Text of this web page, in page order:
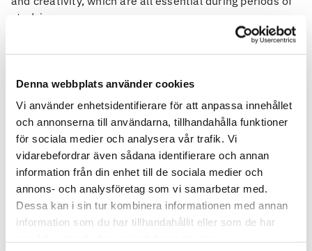
Denna webbplats använder cookies
Vi använder enhetsidentifierare för att anpassa innehållet
och annonserna till användarna, tillhandahålla funktioner
för sociala medier och analysera vår trafik. Vi
vidarebefordrar även sådana identifierare och annan
information från din enhet till de sociala medier och
annons- och analysföretag som vi samarbetar med.
Dessa kan i sin tur kombinera informationen med annan
information som du har tillhandahållit eller som de har
studying.
A typical night includes several sleep cycles of 90 to
these cycles can run uninterrupted, sleep becomes far
Does it matter what time we
sleep?
Yes, absolutely.
The body is governed by the circadian rhythm, your
internal clock that regulates sleep and wakefulness